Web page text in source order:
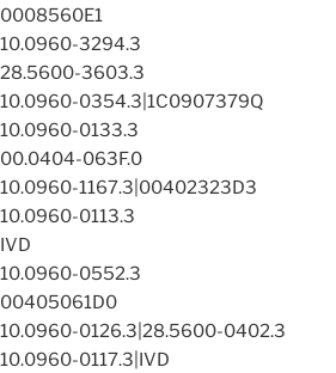
0008560E1
10.0960-3294.3
28.5600-3603.3
10.0960-0354.3|1C0907379Q
10.0960-0133.3
00.0404-063F.0
10.0960-1167.3|00402323D3
10.0960-0113.3
IVD
10.0960-0552.3
00405061D0
10.0960-0126.3|28.5600-0402.3
10.0960-0117.3|IVD